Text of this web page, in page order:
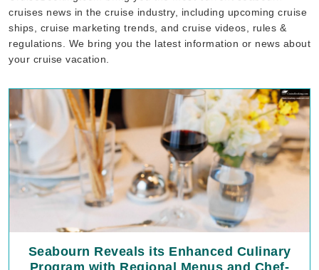
ships, cruise marketing trends, and cruise videos, rules &
regulations. We bring you the latest information or news about
your cruise vacation.
Seabourn Reveals its Enhanced Culinary
Program with Regional Menus and Chef-
Led Excursions